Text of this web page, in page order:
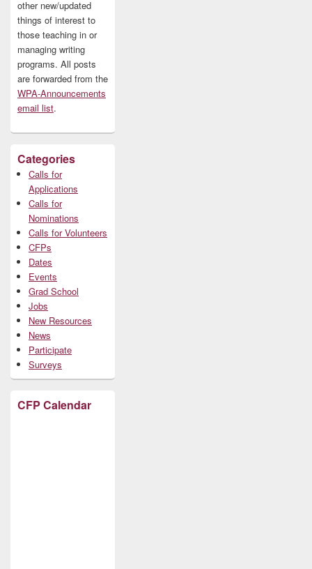
other new/updated
things of interest to
those teaching in or
managing writing
programs. All posts
are forwarded from the
WPA-Announcements
email list.
Categories
Calls for
Applications
Calls for
Nominations
Calls for Volunteers
CFPs
Dates
Events
Grad School
Jobs
New Resources
News
Participate
Surveys
CFP Calendar